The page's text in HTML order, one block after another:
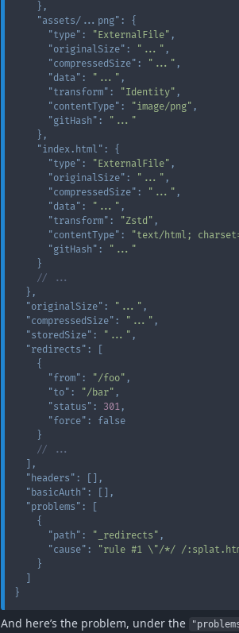
} ,
"assets/...png" :
{
"type" : "ExternalFile" ,
"originalSize" : "..." ,
"compressedSize" : "..." ,
"data" : "..." ,
"transform" : "Identity" ,
"contentType" : "image/png" ,
"gitHash" :
"..."
} ,
"index.html" :
{
"type" : "ExternalFile" ,
"originalSize" : "..." ,
"compressedSize" : "..." ,
"data" : "..." ,
"transform" : "Zstd" ,
"contentType" : "text/html;
"gitHash" :
"..."
}
// ...
} ,
"originalSize" : "..." ,
"compressedSize" : "..." ,
"storedSize" : "..." ,
"redirects" :
{
"from" : "/foo" ,
"to" : "/bar" ,
"status" : 301 ,
"force" :
false
}
// ...
,
"headers" :
,
"basicAuth" :
,
"problems" :
{
"path" : "_redirects" ,
"cause" :
"rule #1 \"/*/ /
}
}
And here’s the problem, under the